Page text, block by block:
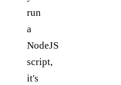
run
a
NodeJS
script,
it's